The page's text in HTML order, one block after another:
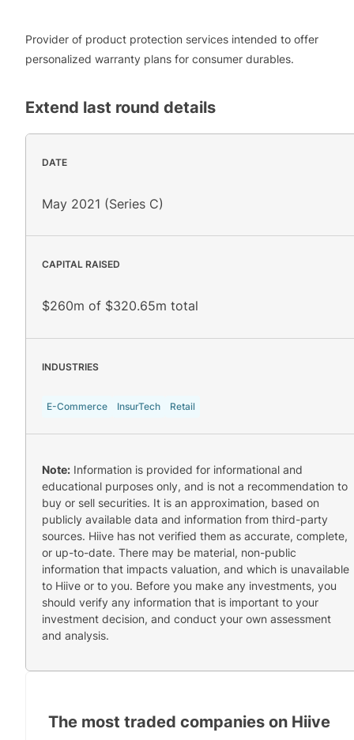
Provider of product protection services intended to offer
personalized warranty plans for consumer durables.
Extend last round details
DATE
May 2021 (Series C)
CAPITAL RAISED
$260m of $320.65m total
INDUSTRIES
E-Commerce InsurTech Retail
Note: Information is provided for informational and
educational purposes only, and is not a recommendation to
buy or sell securities. It is an approximation, based on
publicly available data and information from third-party
sources. Hiive has not verified them as accurate, complete,
or up-to-date. There may be material, non-public
information that impacts valuation, and which is unavailable
to Hiive or to you. Before you make any investments, you
should verify any information that is important to your
investment decision, and conduct your own assessment
and analysis.
The most traded companies on Hiive